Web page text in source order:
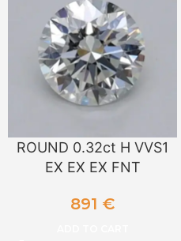
ROUND 0.32ct H VVS1
EX EX EX FNT
891 €